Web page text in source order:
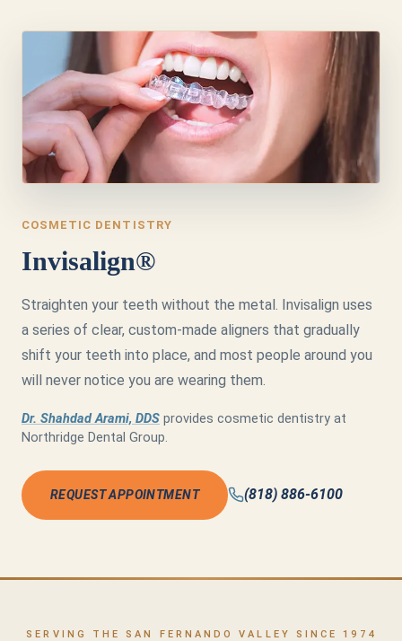
COSMETIC DENTISTRY
Invisalign®
Straighten your teeth without the metal. Invisalign uses
a series of clear, custom-made aligners that gradually
shift your teeth into place, and most people around you
will never notice you are wearing them.
Dr. Shahdad Arami, DDS provides cosmetic dentistry at
Northridge Dental Group.
REQUEST APPOINTMENT (818) 886-6100
SERVING THE SAN FERNANDO VALLEY SINCE 1974